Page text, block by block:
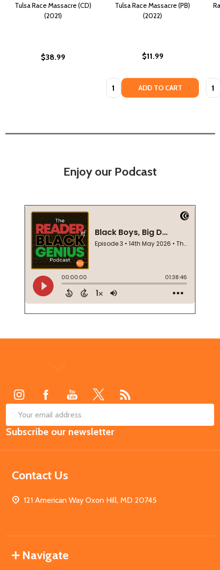
Tulsa Race Massacre (CD)
(2021)
$38.99
Tulsa Race Massacre (PB)
(2022)
$11.99
Quantity: ADD TO CART
Enjoy our Podcast
Email
Address
Subscribe our newsletter
Contact Us
121 American Way Oxon Hill, MD 20745
Navigate